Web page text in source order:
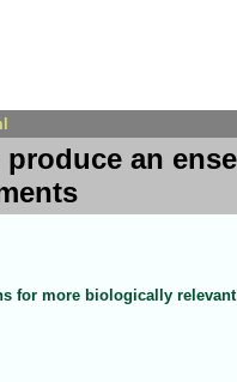
an
for more biologically